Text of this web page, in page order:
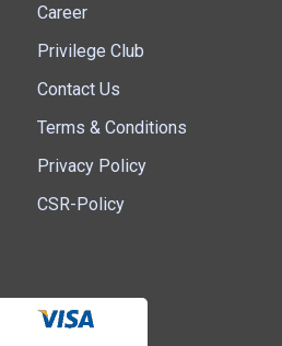
Career
Privilege Club
Contact Us
Terms & Conditions
Privacy Policy
CSR-Policy